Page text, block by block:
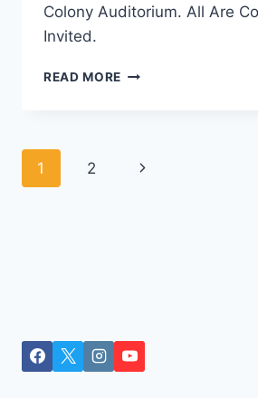
Colony Auditorium. All Are
Invited.
READ MORE EK
Page
1 2
Next